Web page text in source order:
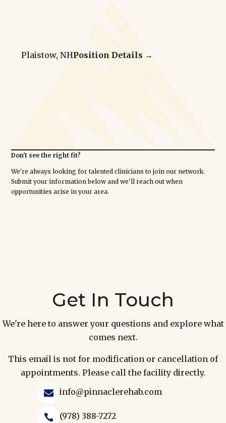
Plaistow, NHPosition Details →
Don't see the right fit?
We're always looking for talented clinicians to join our network.
Submit your information below and we'll reach out when
opportunities arise in your area.
Get In Touch
We're here to answer your questions and explore what
comes next.
This email is not for modification or cancellation of
appointments. Please call the facility directly.
 info@pinnaclerehab.com
 (978) 388-7272